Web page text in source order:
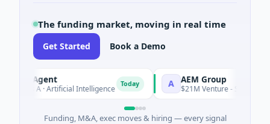
The funding market, moving in real time
Get Started Book a Demo
Agent
A · Artificial Intelligence Today AEM Group
$21M Venture - Series Unknown
Funding, M&A, exec moves & hiring — every signal